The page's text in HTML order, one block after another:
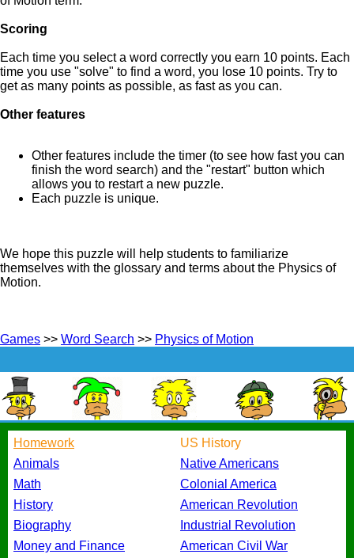
Scoring
Each time you select a word correctly you earn 10 points. Each
time you use "solve" to find a word, you lose 10 points. Try to
get as many points as possible, as fast as you can.
Other features
Other features include the timer (to see how fast you can
finish the word search) and the "restart" button which
allows you to restart a new puzzle.
Each puzzle is unique.
We hope this puzzle will help students to familiarize
themselves with the glossary and terms about the Physics of
Motion.
Games >> Word Search >> Physics of Motion
Homework
Animals
Math
History
Biography
Money and Finance
US History
Native Americans
Colonial America
American Revolution
Industrial Revolution
American Civil War